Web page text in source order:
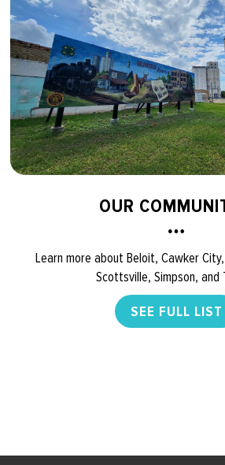
OUR
Learn more about Beloit, Cawker
Scottsville, Simpson, and
SEE FULL LIST